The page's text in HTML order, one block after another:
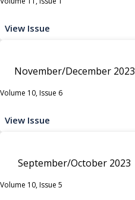
View Issue
November/December 2023
Volume 10, Issue 6
View Issue
September/October 2023
Volume 10, Issue 5